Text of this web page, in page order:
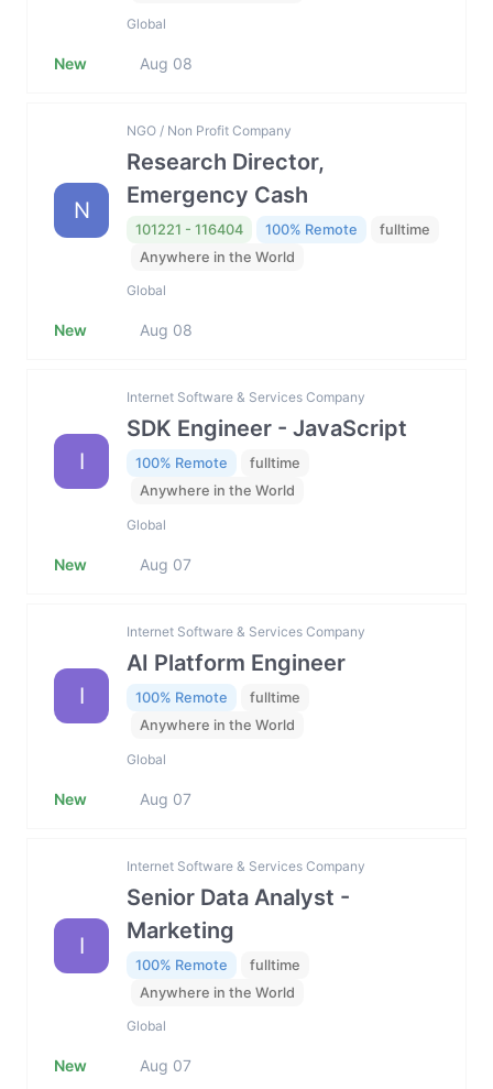
Global
New Aug 08
N
NGO / Non Profit Company
Research Director,
Emergency Cash
101221 - 116404 100% Remote
fulltime
Anywhere in the World
Global
New Aug 08
I
Internet Software & Services Company
SDK Engineer - JavaScript
100% Remote
fulltime
Anywhere in the World
Global
New Aug 07
I
Internet Software & Services Company
AI Platform Engineer
100% Remote
fulltime
Anywhere in the World
Global
New Aug 07
I
Internet Software & Services Company
Senior Data Analyst -
Marketing
100% Remote
fulltime
Anywhere in the World
Global
New Aug 07